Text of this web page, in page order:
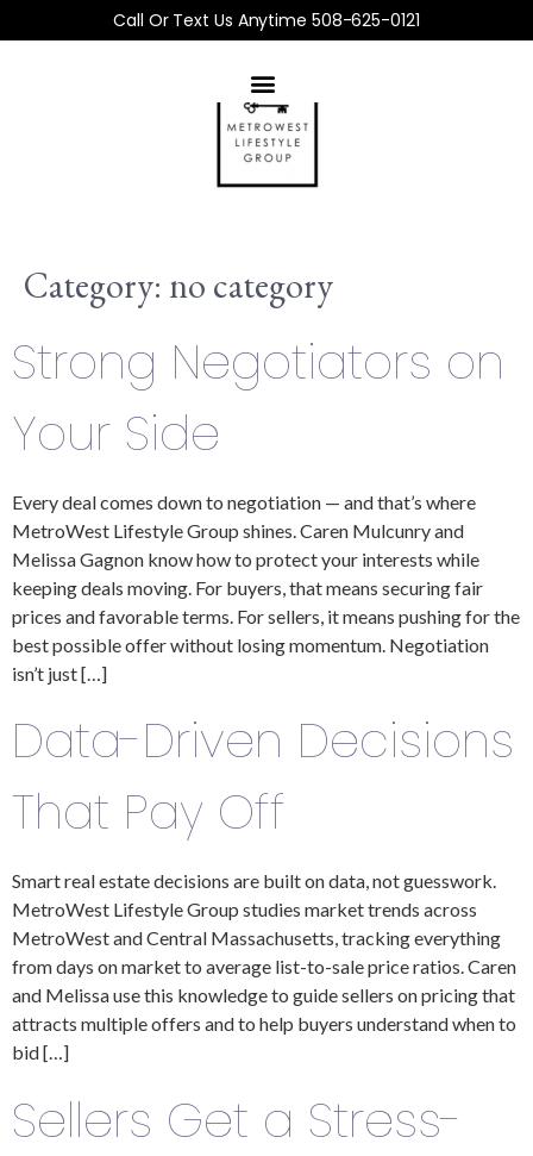
Call Or Text Us Anytime 508-625-0121
Category: no category
Strong Negotiators on
Your Side
Every deal comes down to negotiation — and that’s where
MetroWest Lifestyle Group shines. Caren Mulcunry and
Melissa Gagnon know how to protect your interests while
keeping deals moving. For buyers, that means securing fair
prices and favorable terms. For sellers, it means pushing for the
best possible offer without losing momentum. Negotiation
isn’t just […]
Data-Driven Decisions
That Pay Off
Smart real estate decisions are built on data, not guesswork.
MetroWest Lifestyle Group studies market trends across
MetroWest and Central Massachusetts, tracking everything
from days on market to average list-to-sale price ratios. Caren
and Melissa use this knowledge to guide sellers on pricing that
attracts multiple offers and to help buyers understand when to
bid […]
Sellers Get a Stress-